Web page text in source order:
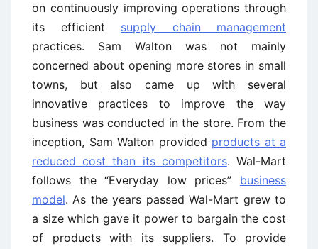
on continuously improving operations through
its efficient supply chain management
practices. Sam Walton was not mainly
concerned about opening more stores in small
towns, but also came up with several
innovative practices to improve the way
business was conducted in the store. From the
inception, Sam Walton provided products at a
reduced cost than its competitors. Wal-Mart
follows the “Everyday low prices” business
model. As the years passed Wal-Mart grew to
a size which gave it power to bargain the cost
of products with its suppliers. To provide